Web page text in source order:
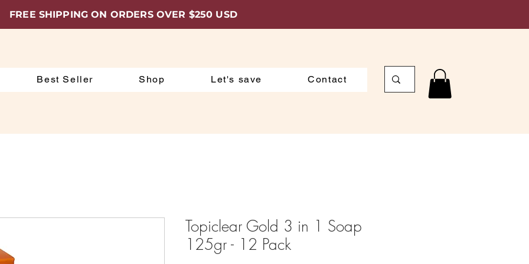
FREE SHIPPING ON ORDERS OVER $250 USD
Best Seller Shop Let's save Contact
Topiclear Gold 3 in 1 Soap
125gr - 12 Pack